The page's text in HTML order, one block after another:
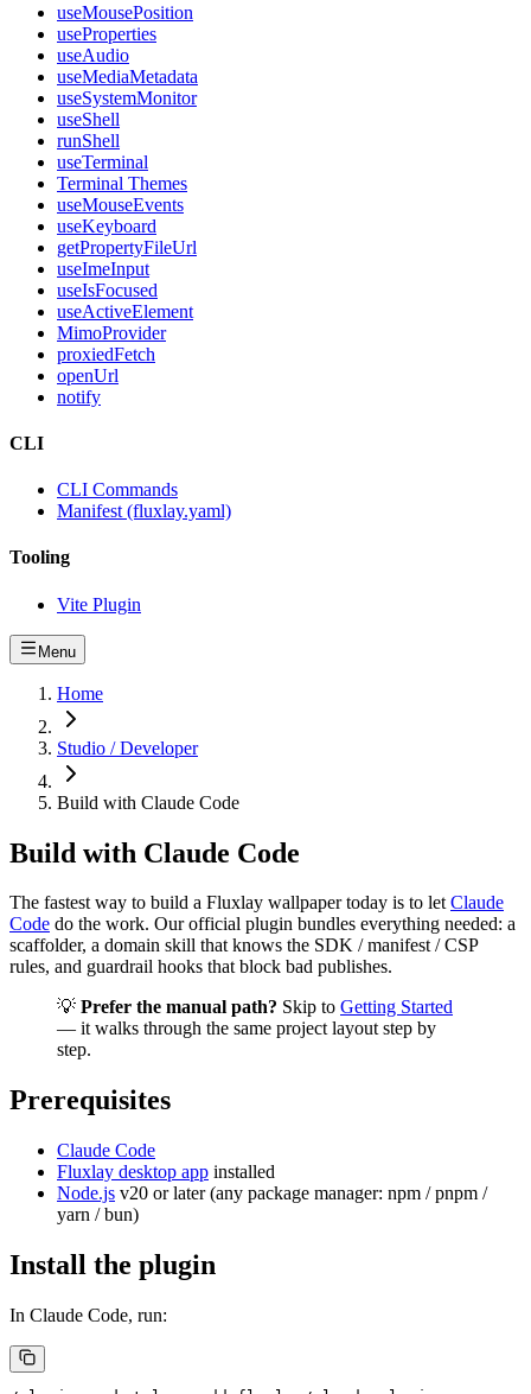
useMousePosition
useProperties
useAudio
useMediaMetadata
useSystemMonitor
useShell
runShell
useTerminal
Terminal Themes
useMouseEvents
useKeyboard
getPropertyFileUrl
useImeInput
useIsFocused
useActiveElement
MimoProvider
proxiedFetch
openUrl
notify
CLI
CLI Commands
Manifest (fluxlay.yaml)
Tooling
Vite Plugin
Menu
Home
Studio / Developer
Build with Claude Code
Build with Claude Code
The fastest way to build a Fluxlay wallpaper today is to letClaude
Code do the work. Our official plugin bundles everything needed: a
scaffolder, a domain skill that knows the SDK / manifest / CSP
rules, and guardrail hooks that block bad publishes.
💡 Prefer the manual path? Skip to Getting Started
— it walks through the same project layout step by
step.
Prerequisites
Claude Code
Fluxlay desktop app installed
Node.js v20 or later (any package manager: npm / pnpm /
yarn / bun)
Install the plugin
In Claude Code, run: